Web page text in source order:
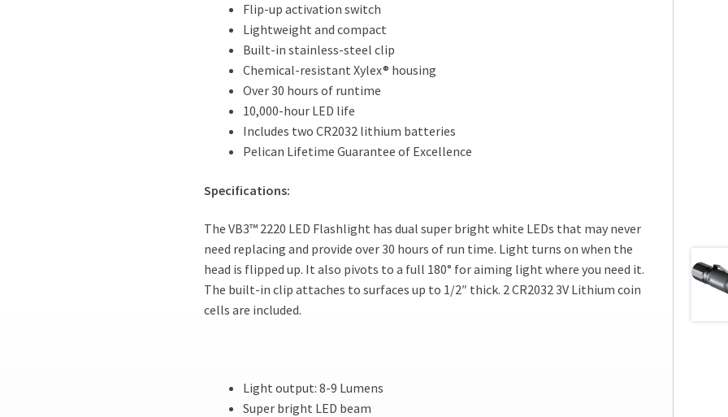
Flip-up activation switch
Lightweight and compact
Built-in stainless-steel clip
Chemical-resistant Xylex® housing
Over 30 hours of runtime
10,000-hour LED life
Includes two CR2032 lithium batteries
Pelican Lifetime Guarantee of Excellence
Specifications:
The VB3™ 2220 LED Flashlight has dual super bright white LEDs that may never
need replacing and provide over 30 hours of run time. Light turns on when the
head is flipped up. It also pivots to a full 180° for aiming light where you need it.
The built-in clip attaches to surfaces up to 1/2″ thick. 2 CR2032 3V Lithium coin
cells are included.
Light output: 8-9 Lumens
Super bright LED beam